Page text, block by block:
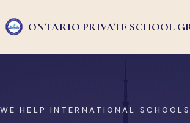
ONTARIO PRIVATE SCHOOL
WE HELP INTERNATIONAL SCHOOLS